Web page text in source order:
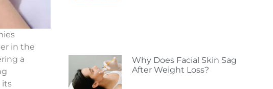
in the
a
its
Why Does Facial Skin Sag
After Weight Loss?